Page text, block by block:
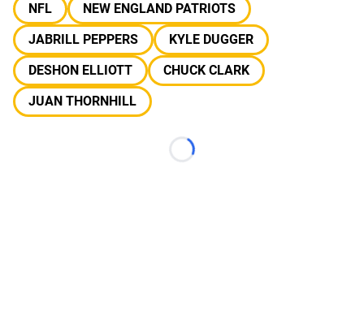
NFL
NEW ENGLAND PATRIOTS
JABRILL PEPPERS
KYLE DUGGER
DESHON ELLIOTT
CHUCK CLARK
JUAN THORNHILL
Loading...